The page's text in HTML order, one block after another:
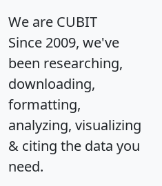
We are CUBIT
Since 2009, we've
been researching,
downloading,
formatting,
analyzing, visualizing
& citing the data you
need.